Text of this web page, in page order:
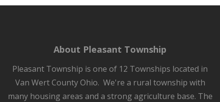
About Pleasant Township
Pleasant Township is one of 12 Townships located in
Van Wert County Ohio. We're a rural township with
many housing areas and a strong agriculture base. The